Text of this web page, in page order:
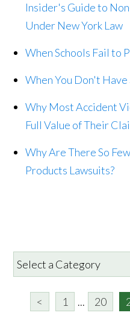
Insider's Guide to
Under New York Law
When Schools Fail to
When You Don't
Why Most Accident
Full Value of Their
Why Are There So
Products Lawsuits?
< 1 ... 20